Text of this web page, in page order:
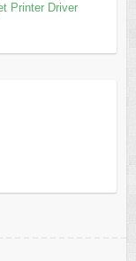
Printer Driver